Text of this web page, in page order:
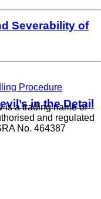
Severability of
in the Detail
Procedure
is a trading name of
and regulated
No. 464387